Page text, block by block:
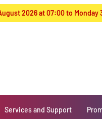
2026 at 07:00 to
Services and Support